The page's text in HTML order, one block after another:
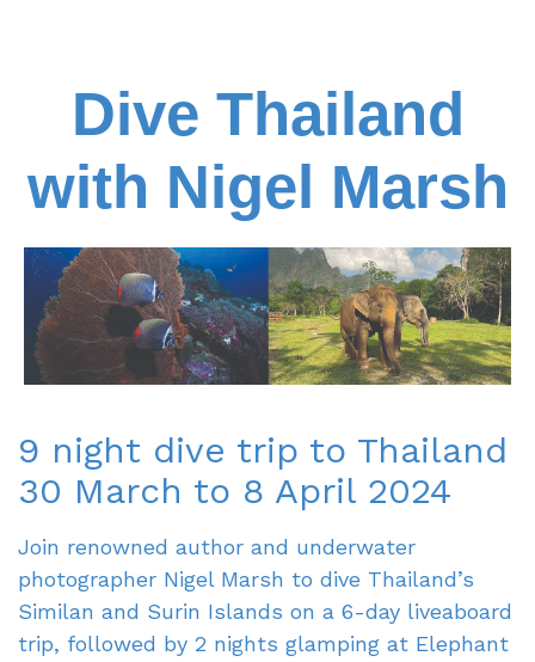
Dive Thailand
with Nigel Marsh
9 night dive trip to Thailand
30 March to 8 April 2024
Join renowned author and underwater
photographer Nigel Marsh to dive Thailand’s
Similan and Surin Islands on a 6-day liveaboard
trip, followed by 2 nights glamping at Elephant